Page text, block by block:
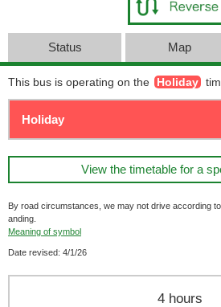
Status Map
This bus is operating on the Holiday
View the timetable for a
By road circumstances, we may not drive according
anding.
Meaning of symbol
Date revised: 4/1/26
4 hours